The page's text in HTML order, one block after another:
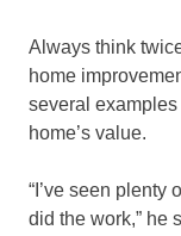
Always think
home
several
home’s value.
“I’ve seen plenty
did the work,” he